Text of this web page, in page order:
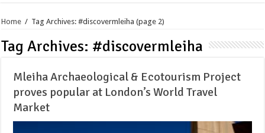
Home / Tag Archives: #discovermleiha (page 2)
Tag Archives: #discovermleiha
Mleiha Archaeological & Ecotourism Project
proves popular at London’s World Travel
Market